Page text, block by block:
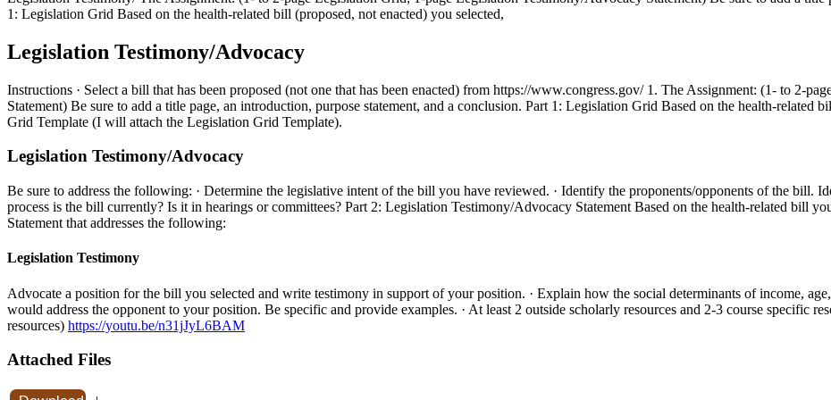
1: Legislation Grid Based on the health-related bill (proposed, not enacted) you selected,
Legislation Testimony/Advocacy
Instructions · Select a bill that has been proposed (not one that has been enacted) from https://www.congress.gov/ 1. The Assignment: (1- to 2-
Statement) Be sure to add a title page, an introduction, purpose statement, and a conclusion. Part 1: Legislation Grid Based on the health-related
Grid Template (I will attach the Legislation Grid Template).
Legislation Testimony/Advocacy
Be sure to address the following: · Determine the legislative intent of the bill you have reviewed. · Identify the proponents/opponents of the bill.
process is the bill currently? Is it in hearings or committees? Part 2: Legislation Testimony/Advocacy Statement Based on the health-related bill
Statement that addresses the following:
Legislation Testimony
Advocate a position for the bill you selected and write testimony in support of your position. · Explain how the social determinants of income,
would address the opponent to your position. Be specific and provide examples. · At least 2 outside scholarly resources and 2-3 course specific
resources) https://youtu.be/n31jJyL6BAM
Attached Files